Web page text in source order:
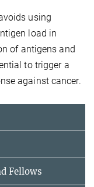
using
load in
of antigens and
to trigger a
against cancer.
Fellows